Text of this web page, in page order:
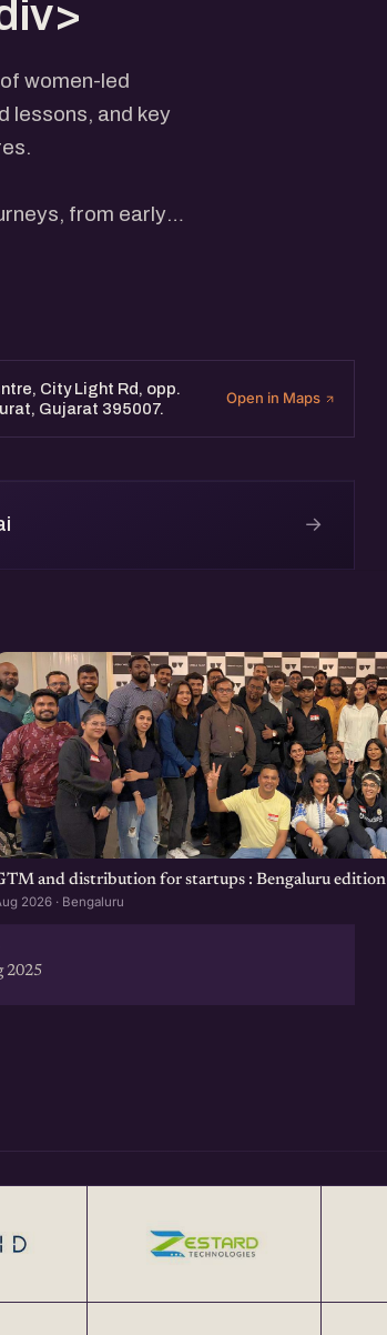
women-led
lessons, and key
from early
that helped them
led ventures, you’ll
City Light Rd, opp.
Gujarat 395007.
Open in Maps
→
and distribution for startups : Bengaluru edition
2026 · Bengaluru
2025